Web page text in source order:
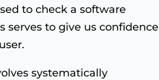
to check a software
serves to give us confidence
systematically